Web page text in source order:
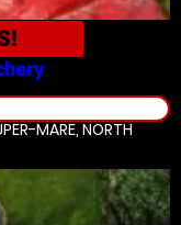
MARE, NORTH